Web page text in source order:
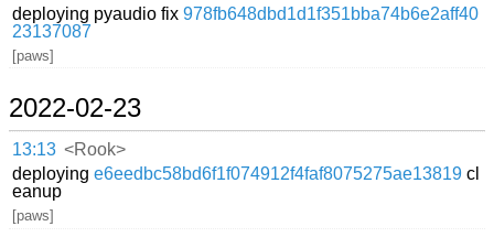
deploying pyaudio fix978fb648dbd1d1f351bba74b6e2aff40
23137087
[paws]
2022-02-23
13:13 <Rook>
deployinge6eedbc58bd6f1f074912f4faf8075275ae13819 cl
eanup
[paws]